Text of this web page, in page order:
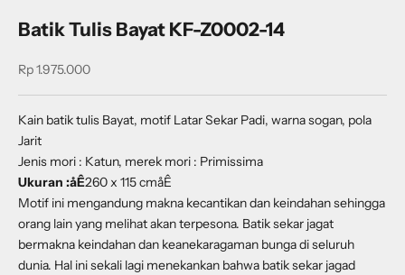
Batik Tulis Bayat KF-Z0002-14
Sale price
Rp 1.975.000
Kain batik tulis Bayat, motif Latar Sekar Padi, warna sogan, pola
Jarit
Jenis mori : Katun, merek mori : Primissima
Ukuran :åÊ260 x 115 cmåÊ
Motif ini mengandung makna kecantikan dan keindahan sehingga
orang lain yang melihat akan terpesona. Batik sekar jagat
bermakna keindahan dan keanekaragaman bunga di seluruh
dunia. Hal ini sekali lagi menekankan bahwa batik sekar jagad